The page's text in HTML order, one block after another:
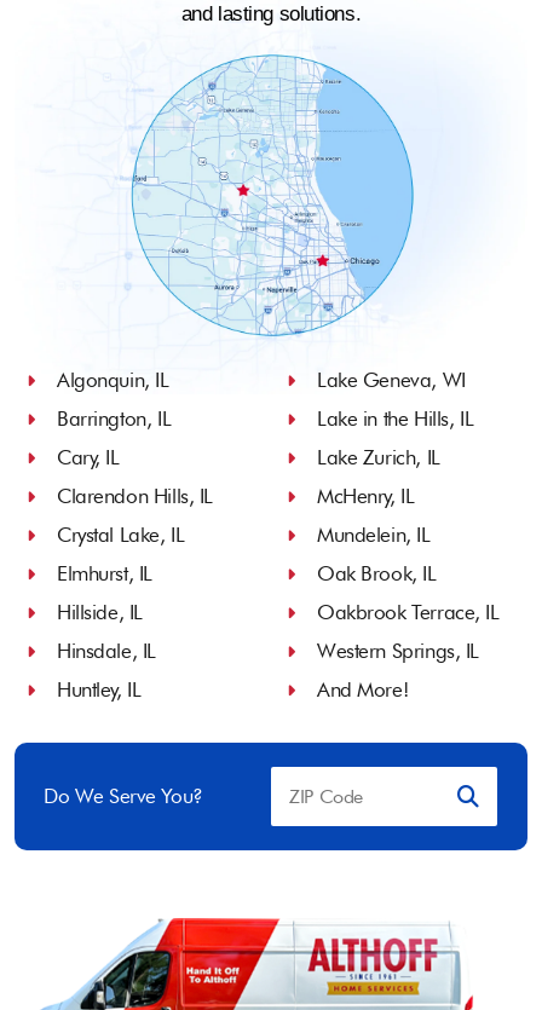
and lasting solutions.
Algonquin, IL
Barrington, IL
Cary, IL
Clarendon Hills, IL
Crystal Lake, IL
Elmhurst, IL
Hillside, IL
Hinsdale, IL
Huntley, IL
Lake Geneva, WI
Lake in the Hills, IL
Lake Zurich, IL
McHenry, IL
Mundelein, IL
Oak Brook, IL
Oakbrook Terrace, IL
Western Springs, IL
And More!
Do We Serve You?